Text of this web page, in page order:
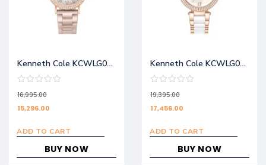
Kenneth Cole KCWLG0062803LD
16,995.00
15,296.00
ADD TO CART
BUY NOW
Kenneth Cole KCWLG0062901LD
19,395.00
17,456.00
ADD TO CART
BUY NOW